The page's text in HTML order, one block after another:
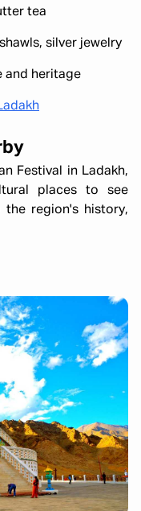
tea
silver jewelry
and heritage
Festival in Ladakh,
places to see
region's history,